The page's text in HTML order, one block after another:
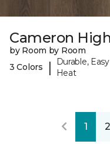
Cameron
by Room by Room
3 Colors
|
Durable,
Heat
1 2